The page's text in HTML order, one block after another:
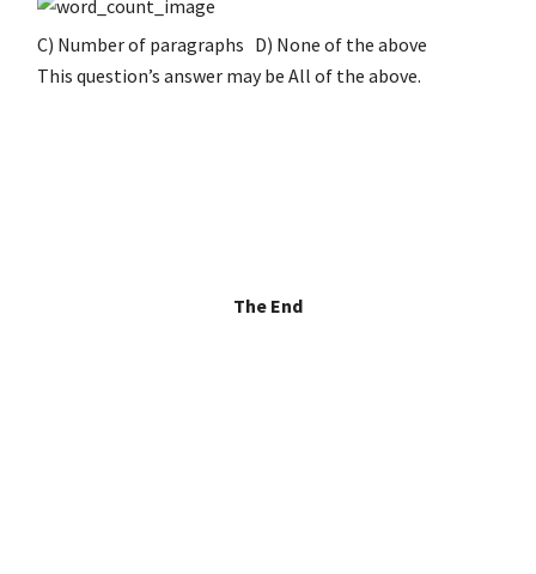
C) Number of paragraphs D) None of the above
This question’s answer may be All of the above.
The End